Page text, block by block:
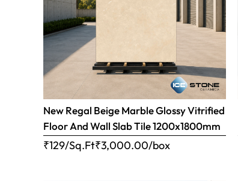
New Regal Beige Marble Glossy Vitrified
Floor And Wall Slab Tile 1200x1800mm
₹129/Sq.Ft₹3,000.00/box